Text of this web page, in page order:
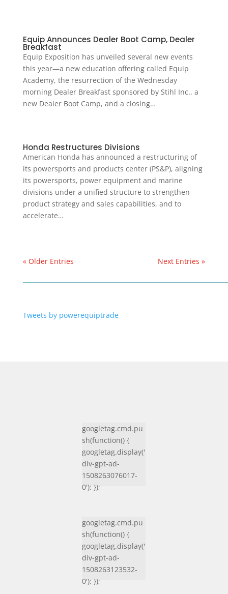
Equip Announces Dealer Boot Camp, Dealer
Breakfast
Equip Exposition has unveiled several new events
this year—a new education offering called Equip
Academy, the resurrection of the Wednesday
morning Dealer Breakfast sponsored by Stihl Inc., a
new Dealer Boot Camp, and a closing…
Honda Restructures Divisions
American Honda has announced a restructuring of
its powersports and products center (PS&P), aligning
its powersports, power equipment and marine
divisions under a unified structure to strengthen
product strategy and sales capabilities, and to
accelerate…
« Older Entries Next Entries »
Tweets by powerequiptrade
googletag.cmd.pu
sh(function() {
googletag.display('
div-gpt-ad-
1508263076017-
0'); });
googletag.cmd.pu
sh(function() {
googletag.display('
div-gpt-ad-
1508263123532-
0'); });